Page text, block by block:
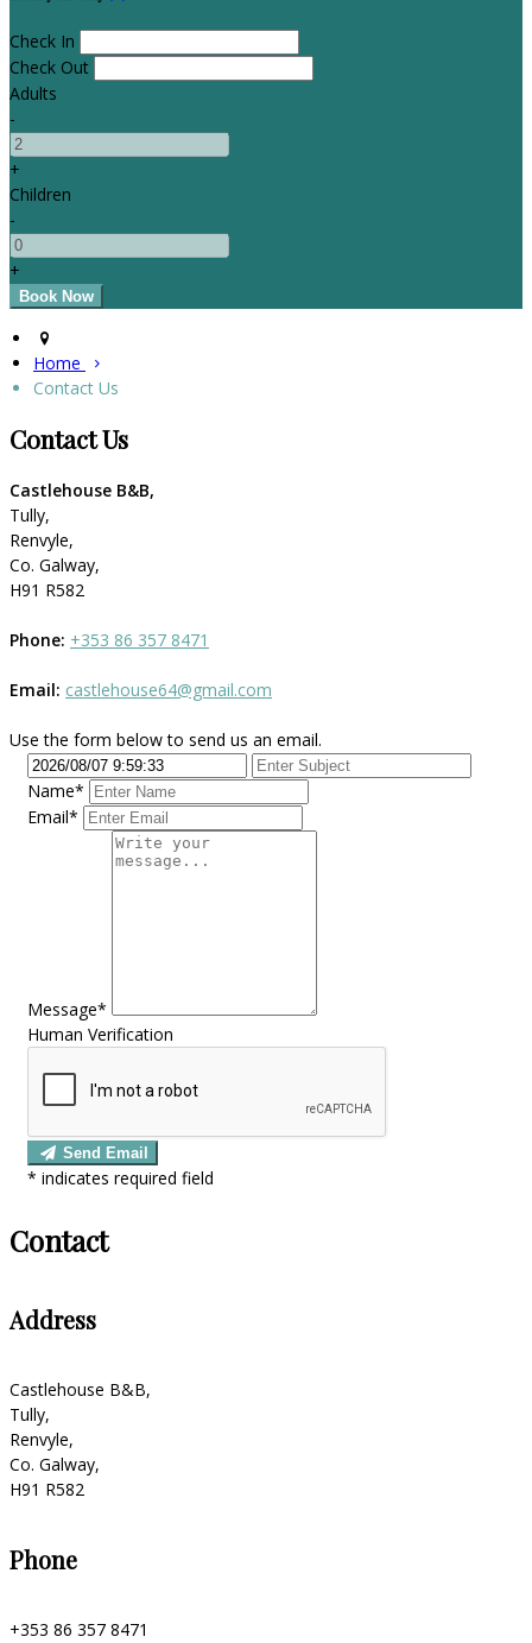
Check In
Check Out
Adults
-
+
Children
-
+
Home
Contact Us
Contact Us
Castlehouse B&B,
Tully,
Renvyle,
Co. Galway,
H91 R582
Phone: +353 86 357 8471
Email: castlehouse64@gmail.com
Use the form below to send us an email.
Name*
Email*
Message*
Human Verification
Send Email
* indicates required field
Contact
Address
Castlehouse B&B,
Tully,
Renvyle,
Co. Galway,
H91 R582
Phone
+353 86 357 8471